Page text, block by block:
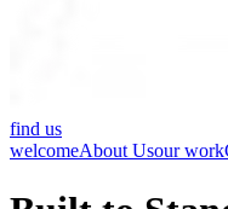
find us
welcomeAbout Usour work